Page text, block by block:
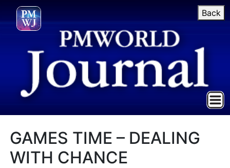
Back
GAMES TIME – DEALING
WITH CHANCE